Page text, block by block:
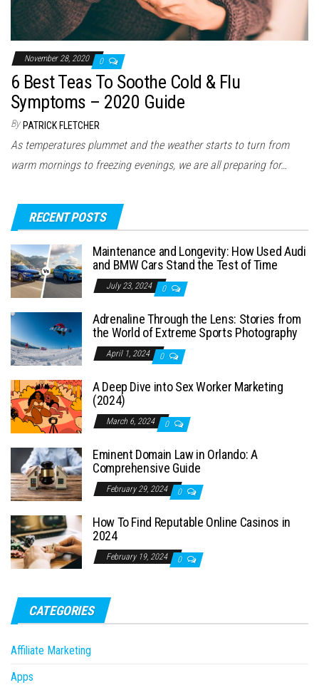
November 28, 2020 0
6 Best Teas To Soothe Cold & Flu
Symptoms – 2020 Guide
By PATRICK FLETCHER
As temperatures plummet and the weather starts to turn from
warm mornings to freezing evenings, we are all preparing for…
RECENT POSTS
Maintenance and Longevity: How Used Audi
and BMW Cars Stand the Test of Time
July 23, 2024 0
Adrenaline Through the Lens: Stories from
the World of Extreme Sports Photography
April 1, 2024 0
A Deep Dive into Sex Worker Marketing
(2024)
March 6, 2024 0
Eminent Domain Law in Orlando: A
Comprehensive Guide
February 29, 2024 0
How To Find Reputable Online Casinos in
2024
February 19, 2024 0
CATEGORIES
Affiliate Marketing
Apps